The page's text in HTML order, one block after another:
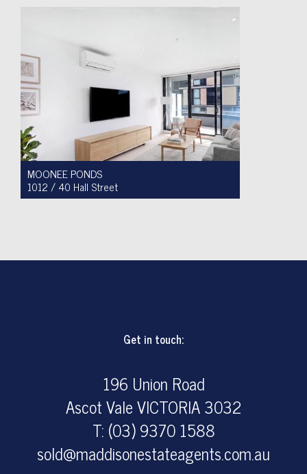
MOONEE PONDS
1012 / 40 Hall Street
For Sale $450,000 - $475,000
Get in touch:
196 Union Road
Ascot Vale VICTORIA 3032
T: (03) 9370 1588
sold@maddisonestateagents.com.au